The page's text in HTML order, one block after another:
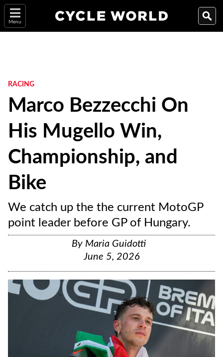
Menu
RACING
Marco Bezzecchi On
His Mugello Win,
Championship, and
Bike
We catch up the the current MotoGP
point leader before GP of Hungary.
By Maria Guidotti
June 5, 2026